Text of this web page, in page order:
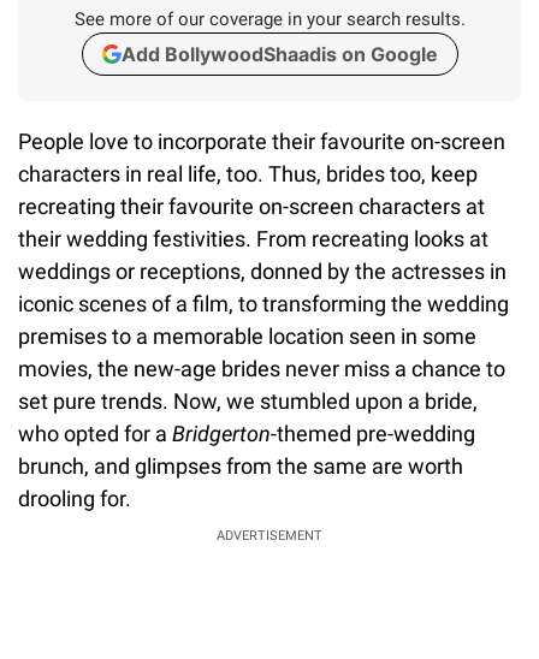
See more of our coverage in your search results.
Add BollywoodShaadis on Google
People love to incorporate their favourite on-screen
characters in real life, too. Thus, brides too, keep
recreating their favourite on-screen characters at
their wedding festivities. From recreating looks at
weddings or receptions, donned by the actresses in
iconic scenes of a film, to transforming the wedding
premises to a memorable location seen in some
movies, the new-age brides never miss a chance to
set pure trends. Now, we stumbled upon a bride,
who opted for a Bridgerton-themed pre-wedding
brunch, and glimpses from the same are worth
drooling for.
ADVERTISEMENT